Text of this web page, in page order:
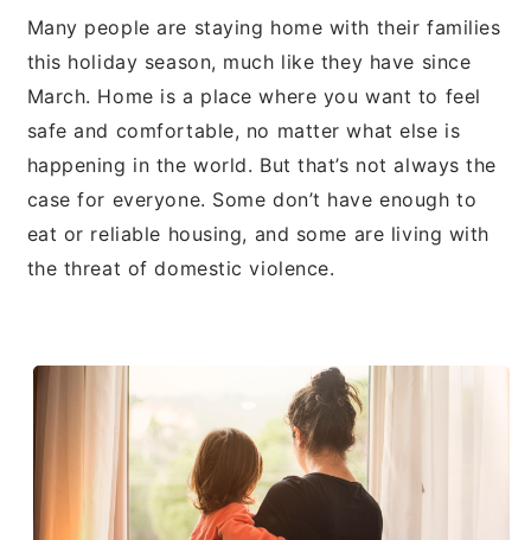
Many people are staying home with their families
this holiday season, much like they have since
March. Home is a place where you want to feel
safe and comfortable, no matter what else is
happening in the world. But that’s not always the
case for everyone. Some don’t have enough to
eat or reliable housing, and some are living with
the threat of domestic violence.